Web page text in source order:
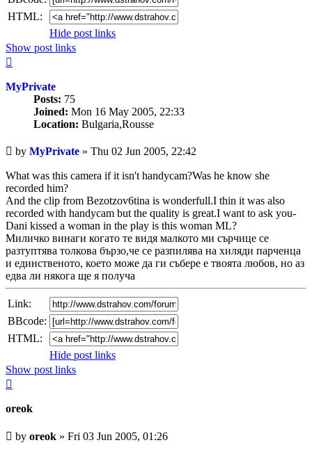
HTML:
Hide post links
Show post links
MyPrivate
Posts: 75
Joined: Mon 16 May 2005, 22:33
Location: Bulgaria,Rousse
Unread
post
by MyPrivate » Thu 02 Jun 2005, 22:42
What was this camera if it isn't handycam?Was he know she
recorded him?
And the clip from Bezotzov6tina is wonderfull.I thin it was also
recorded with handycam but the quality is great.I want to ask you-
Dani kissed a woman in the play is this woman ML?
Миличко винаги когато те видя малкото ми сърчице се
разтуптява толкова бързо,че се разпилява на хиляди парченца
и единственото, което може да ги събере е твоята любов, но аз
едва ли някога ще я получа
Link:
BBcode:
HTML:
Hide post links
Show post links
oreok
Unread
post
by oreok » Fri 03 Jun 2005, 01:26